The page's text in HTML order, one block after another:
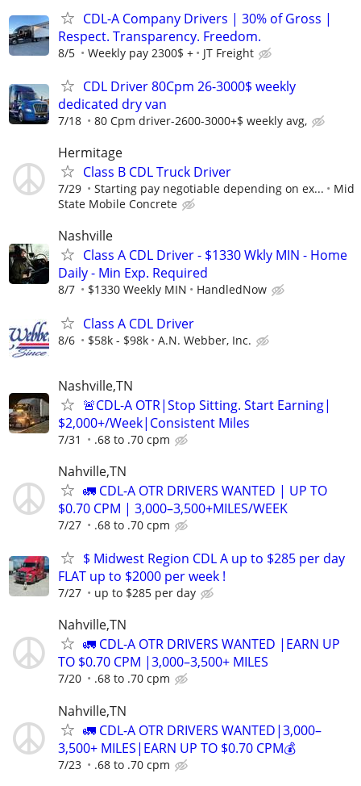
CDL-A Company Drivers | 30% of Gross |
Respect. Transparency. Freedom.
8/5 Weekly pay 2300$ + JT Freight
CDL Driver 80Cpm 26-3000$ weekly
dedicated dry van
7/18 80 Cpm driver-2600-3000+$ weekly avg,
Hermitage
Class B CDL Truck Driver
7/29 Starting pay negotiable depending on ex...
Mid
State Mobile Concrete
Nashville
Class A CDL Driver - $1330 Wkly MIN - Home
Daily - Min Exp. Required
8/7 $1330 Weekly MIN HandledNow
Class A CDL Driver
8/6 $58k - $98k A.N. Webber, Inc.
Nashville,TN
🚨CDL-A OTR|Stop Sitting. Start Earning|
$2,000+/Week|Consistent Miles
7/31 .68 to .70 cpm
Nahville,TN
🚛 CDL-A OTR DRIVERS WANTED | UP TO
$0.70 CPM | 3,000–3,500+MILES/WEEK
7/27 .68 to .70 cpm
$ Midwest Region CDL A up to $285 per day
FLAT up to $2000 per week !
7/27 up to $285 per day
Nahville,TN
🚛 CDL-A OTR DRIVERS WANTED |EARN UP
TO $0.70 CPM |3,000–3,500+ MILES
7/20 .68 to .70 cpm
Nahville,TN
🚛 CDL-A OTR DRIVERS WANTED|3,000–
3,500+ MILES|EARN UP TO $0.70 CPM💰
7/23 .68 to .70 cpm